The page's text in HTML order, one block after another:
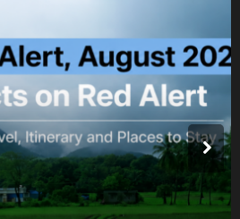
Guides & Itineraries
Inspiration
Events &
Experiences
Browse All